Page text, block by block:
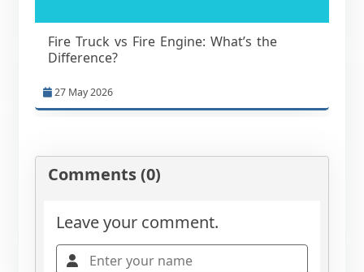
Fire Truck vs Fire Engine: What’s the
Difference?
27 May 2026
Comments (0)
Leave your comment.